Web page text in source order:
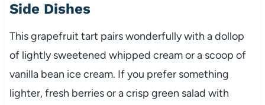
Side Dishes
This grapefruit tart pairs wonderfully with a dollop
of lightly sweetened whipped cream or a scoop of
vanilla bean ice cream. If you prefer something
lighter, fresh berries or a crisp green salad with